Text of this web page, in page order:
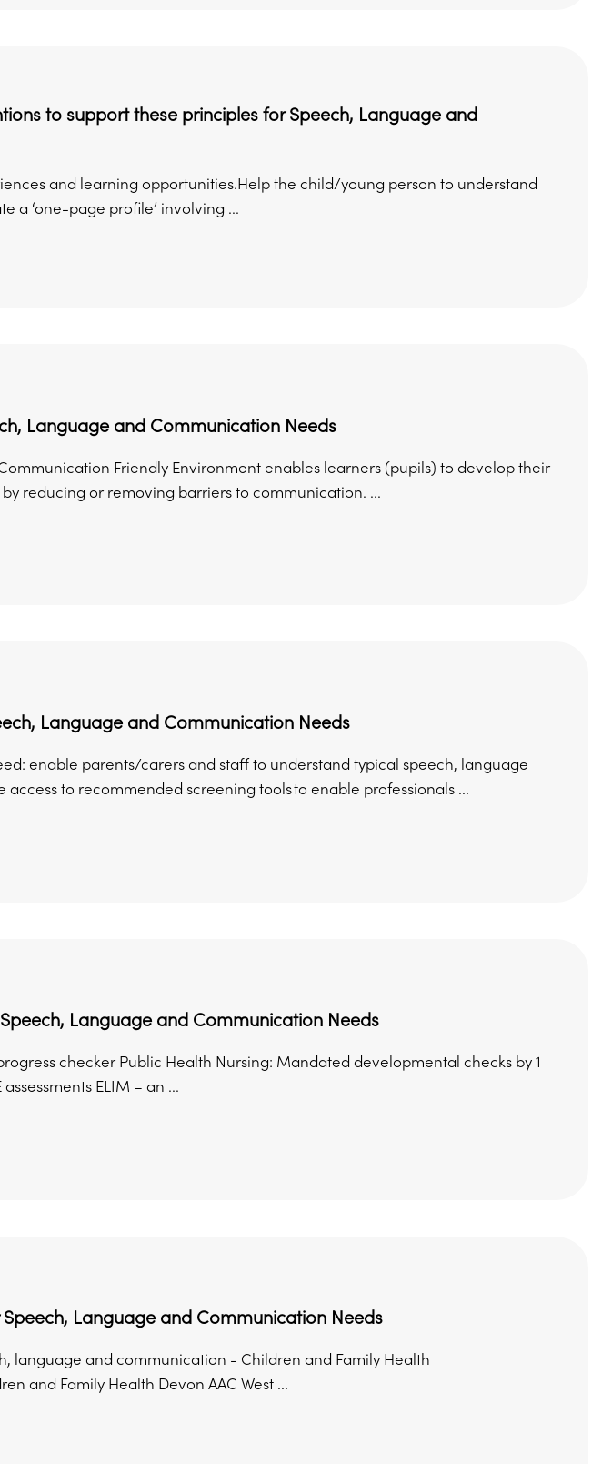
to support these principles for Speech, Language and
and learning opportunities.Help the child/young person to understand
a ‘one-page profile’ involving ...
Language and Communication Needs
Friendly Environment enables learners (pupils) to develop their
reducing or removing barriers to communication. ...
Language and Communication Needs
enable parents/carers and staff to understand typical speech, language
to recommended screening tools to enable professionals ...
Language and Communication Needs
checker Public Health Nursing: Mandated developmental checks by 1
ELIM – an ...
Language and Communication Needs
language and communication - Children and Family Health
and Family Health Devon AAC West ...